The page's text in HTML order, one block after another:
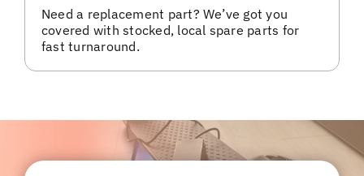
Need a replacement part? We’ve got you
covered with stocked, local spare parts for
fast turnaround.